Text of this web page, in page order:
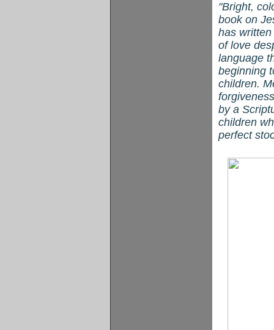
"Bright,
book on
has
of love
language
beginning
children.
by a
children
perfect